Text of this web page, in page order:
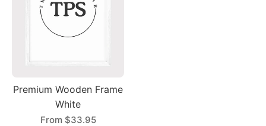
Premium Wooden Frame
White
From $33.95